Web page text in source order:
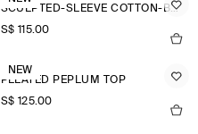
SCULPTED-SLEEVE COTTON-BLEND BLOUSE
S$‌ 115.00
NEW
PLEATED PEPLUM TOP
S$‌ 125.00